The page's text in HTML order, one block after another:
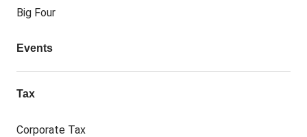
Big Four
Events
Tax
Corporate Tax